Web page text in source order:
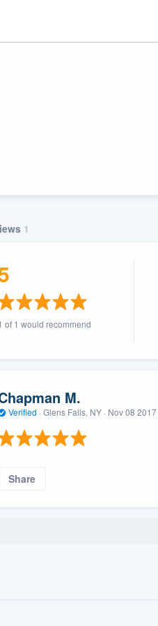
1
of 1 would recommend
M.
Verified · Glens Falls, NY · Nov 08 2017
Share
demo,
to